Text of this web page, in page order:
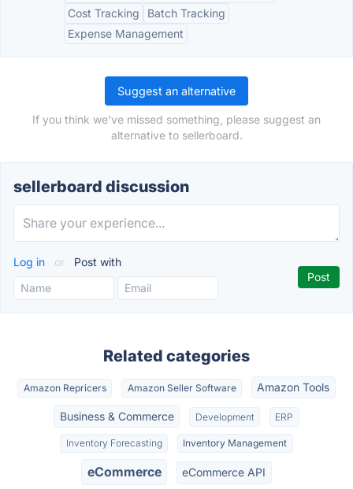
Cost Tracking
Batch Tracking
Expense Management
Suggest an alternative
If you think we've missed something, please suggest an
alternative to sellerboard.
sellerboard discussion
Log in or Post with
Related categories
Amazon Repricers Amazon Seller Software Amazon Tools
Business & Commerce Development ERP
Inventory Forecasting Inventory Management
eCommerce eCommerce API